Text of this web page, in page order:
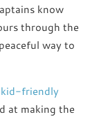
know
through the
way to
kid-friendly
at making the